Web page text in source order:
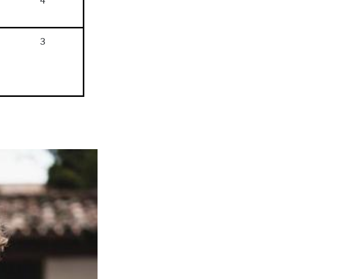
3
23)Learn more from the Office of Student Fellowships